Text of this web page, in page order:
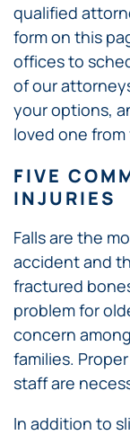
qualified
form on this
offices to
of our
your options,
loved one
FIVE
INJURIES
Falls are the
accident and
fractured
problem for
concern
families.
staff are
In addition to